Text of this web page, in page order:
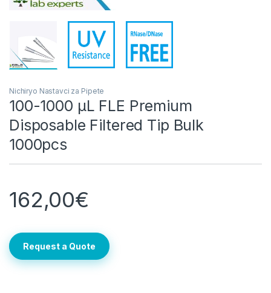
Nichiryo Nastavci za Pipete
100-1000 µL FLE Premium
Disposable Filtered Tip Bulk
1000pcs
162,00€
Request a Quote